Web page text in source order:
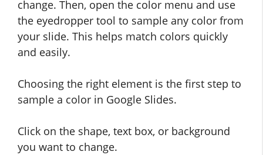
change. Then, open the color menu and use
the eyedropper tool to sample any color from
your slide. This helps match colors quickly
and easily.
Choosing the right element is the first step to
sample a color in Google Slides.
Click on the shape, text box, or background
you want to change.